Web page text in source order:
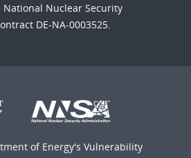
National Nuclear Security
DE-NA-0003525.
of Energy's Vulnerability